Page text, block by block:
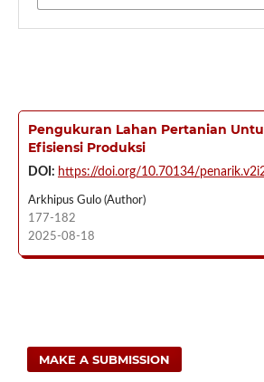
Pengukuran Lahan Pertanian
Efisiensi Produksi
DOI: https://doi.org/10.70134/
Arkhipus Gulo (Author)
177-182
2025-08-18
MAKE A SUBMISSION